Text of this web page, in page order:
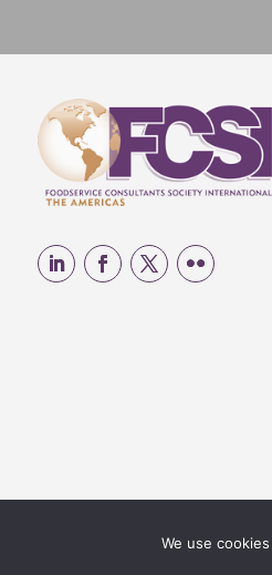
© 2025 FCSI
We use